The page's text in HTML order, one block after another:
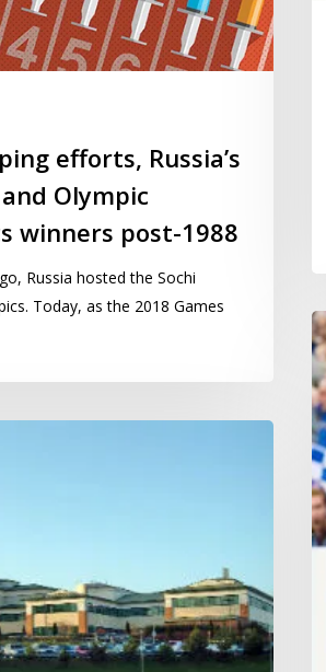
efforts, Russia’s
Olympic
winners post-1988
Russia hosted the Sochi
Today, as the 2018 Games
to
in